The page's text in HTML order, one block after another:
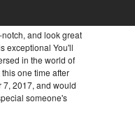
and look great
exceptional You'll
in the world of
one time after
7, 2017, and would
someone's